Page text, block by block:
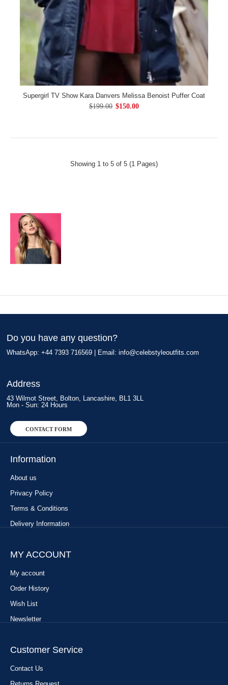
Supergirl TV Show Kara Danvers Melissa Benoist Puffer Coat
$199.00 $150.00
Showing 1 to 5 of 5 (1 Pages)
Do you have any question?
WhatsApp: +44 7393 716569 | Email: info@celebstyleoutfits.com
Address
43 Wilmot Street, Bolton, Lancashire, BL1 3LL
Mon - Sun: 24 Hours
CONTACT FORM
Information
About us
Privacy Policy
Terms & Conditions
Delivery Information
MY ACCOUNT
My account
Order History
Wish List
Newsletter
Customer Service
Contact Us